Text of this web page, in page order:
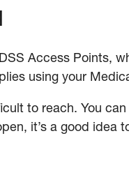
Access Points,
using your
to reach. You
it’s a good idea